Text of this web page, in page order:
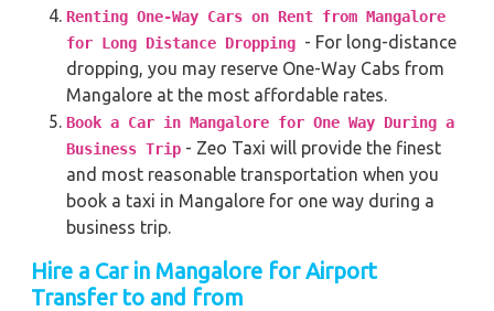
Renting One-Way Cars on Rent from Mangalore
for Long Distance Dropping - For long-distance
dropping, you may reserve One-Way Cabs from
Mangalore at the most affordable rates.
Book a Car in Mangalore for One Way During a
Business Trip - Zeo Taxi will provide the finest
and most reasonable transportation when you
book a taxi in Mangalore for one way during a
business trip.
Hire a Car in Mangalore for Airport
Transfer to and from